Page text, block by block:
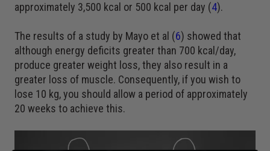
approximately 3,500 kcal or 500 kcal per day (4).
The results of a study by Mayo et al (6) showed that
although energy deficits greater than 700 kcal/day,
produce greater weight loss, they also result in a
greater loss of muscle. Consequently, if you wish to
lose 10 kg, you should allow a period of approximately
20 weeks to achieve this.